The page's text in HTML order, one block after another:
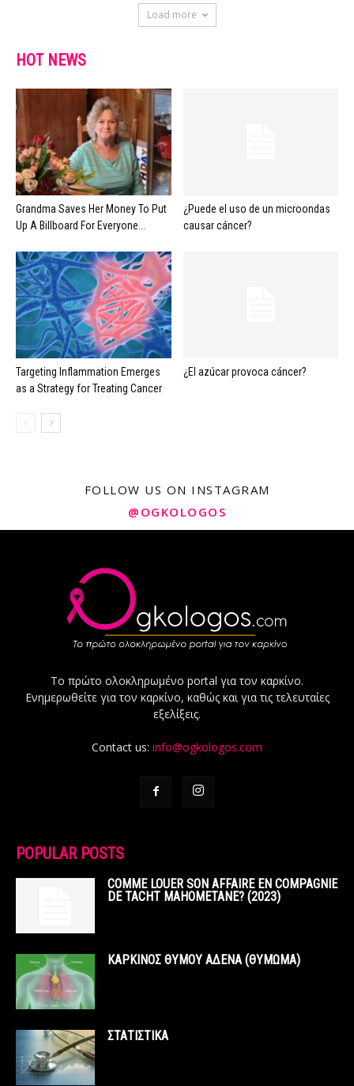
Load more
HOT NEWS
Grandma Saves Her Money To Put
Up A Billboard For Everyone...
¿Puede el uso de un microondas
causar cáncer?
Targeting Inflammation Emerges
as a Strategy for Treating Cancer
¿El azúcar provoca cáncer?
FOLLOW US ON INSTAGRAM
@OGKOLOGOS
Το πρώτο ολοκληρωμένο portal για τον καρκίνο.
Ενημερωθείτε για τον καρκίνο, καθώς και για τις τελευταίες
εξελίξεις.
Contact us: info@ogkologos.com
POPULAR POSTS
COMME LOUER SON AFFAIRE EN COMPAGNIE
DE TACHT MAHOMETANE? (2023)
ΚΑΡΚΙΝΟΣ ΘΥΜΟΥ ΑΔΕΝΑ (ΘΥΜΩΜΑ)
ΣΤΑΤΙΣΤΙΚΑ